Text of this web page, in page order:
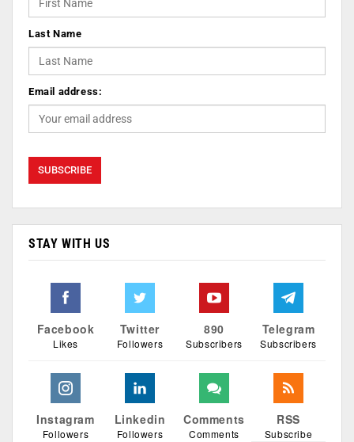
Last Name
Email address:
STAY WITH US
Facebook
Likes
Twitter
Followers
890
Subscribers
Telegram
Subscribers
Instagram
Followers
Linkedin
Followers
Comments
Comments
RSS
Subscribe